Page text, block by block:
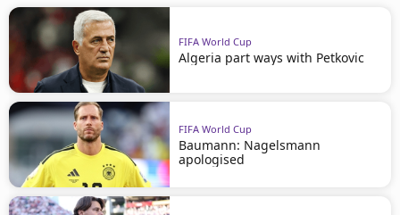
FIFA World Cup
Algeria part ways with Petkovic
FIFA World Cup
Baumann: Nagelsmann
apologised